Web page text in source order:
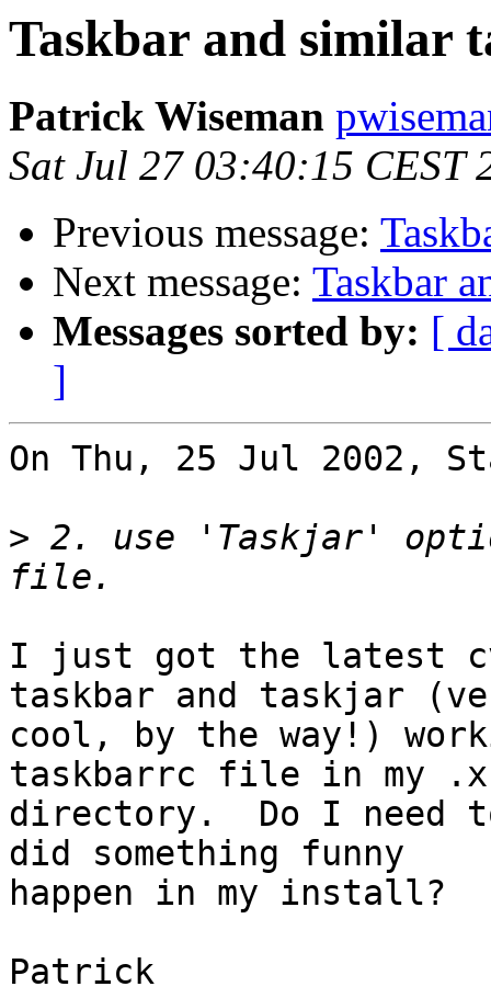
Taskbar and similar
Patrick Wiseman
Sat Jul 27 03:40:15 CEST
Previous message:
Next message: Taskbar
Messages sorted by: [
]
On Thu, 25 Jul 2002,
> 2. use 'Taskjar'
I just got the latest
taskbar and taskjar
cool, by the way!)
taskbarrc file in my
directory.  Do I need
did something funny
happen in my install?
Patrick